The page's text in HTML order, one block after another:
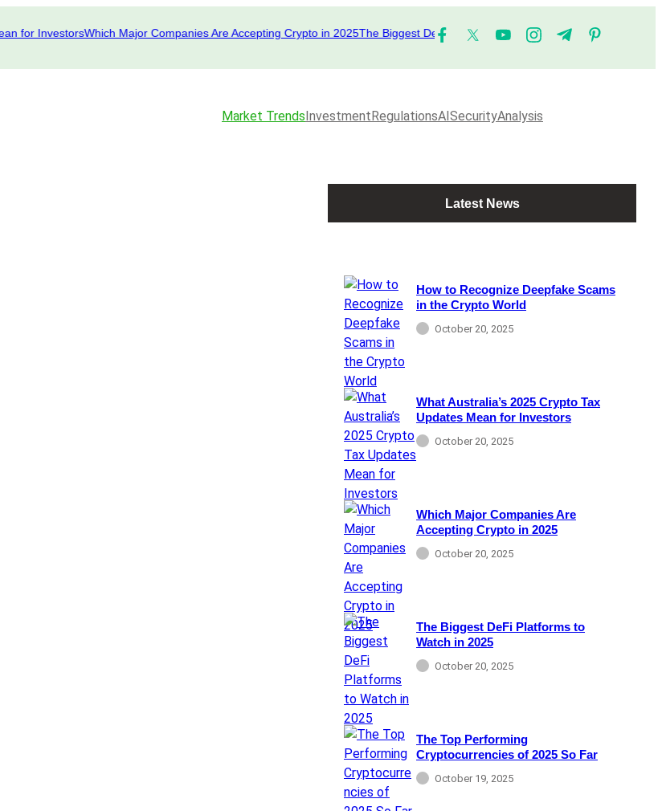
InvestorsWhich Major Companies Are Accepting Crypto in 2025The Biggest DeFi Platforms to Watch in 2025The Top
Market Trends Investment RegulationsAI SecurityAnalysis
Latest News
How to Recognize Deepfake Scams
in the Crypto World
October 20, 2025
What Australia’s 2025 Crypto Tax
Updates Mean for Investors
October 20, 2025
Which Major Companies Are
Accepting Crypto in 2025
October 20, 2025
The Biggest DeFi Platforms to
Watch in 2025
October 20, 2025
The Top Performing
Cryptocurrencies of 2025 So Far
October 19, 2025